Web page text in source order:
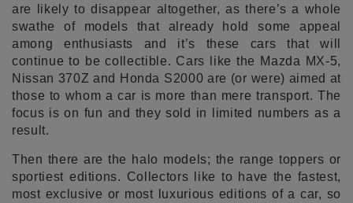
are likely to disappear altogether, as there’s a whole
swathe of models that already hold some appeal
among enthusiasts and it’s these cars that will
continue to be collectible. Cars like the Mazda MX-5,
Nissan 370Z and Honda S2000 are (or were) aimed at
those to whom a car is more than mere transport. The
focus is on fun and they sold in limited numbers as a
result.
Then there are the halo models; the range toppers or
sportiest editions. Collectors like to have the fastest,
most exclusive or most luxurious editions of a car, so